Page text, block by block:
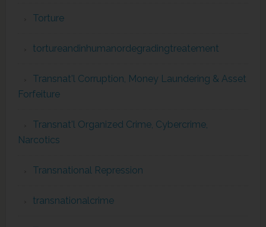
Torture
tortureandinhumanordegradingtreatement
Transnat'l Corruption, Money Laundering & Asset
Forfeiture
Transnat'l Organized Crime, Cybercrime,
Narcotics
Transnational Repression
transnationalcrime